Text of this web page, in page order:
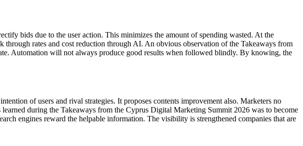
bids due to the user action. This minimizes the amount of spending wasted. At the
through rates and cost reduction through AI. An obvious observation of the Takeaways from
Automation will not always produce good results when followed blindly. By knowing, the
of users and rival strategies. It proposes contents improvement also. Marketers no
during the Takeaways from the Cyprus Digital Marketing Summit 2026 was to become
engines reward the helpable information. The visibility is strengthened companies that are